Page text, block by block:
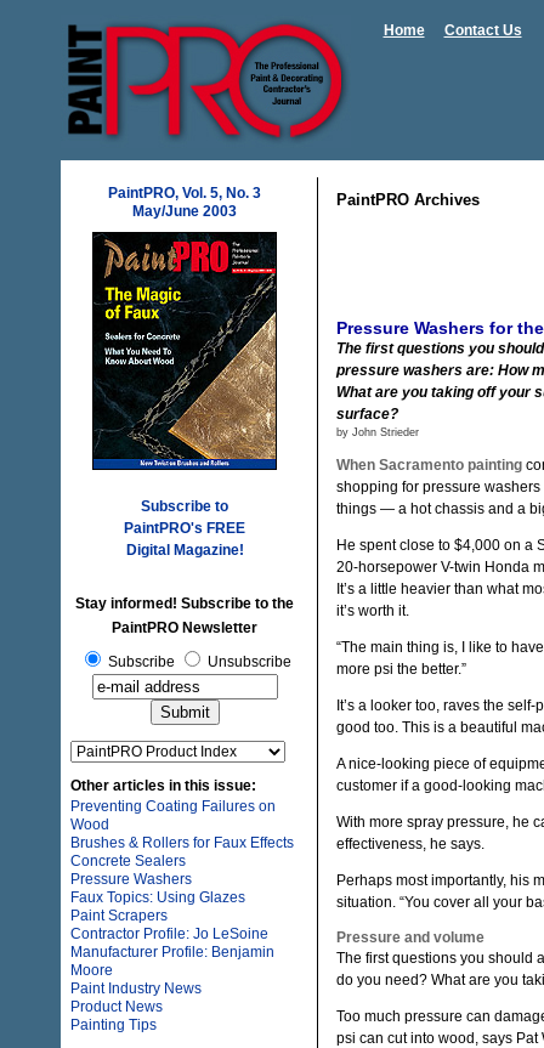
Home Contact Us
PaintPRO, Vol. 5, No. 3
May/June 2003
Subscribe to
PaintPRO's FREE
Digital Magazine!
Stay informed! Subscribe to the
PaintPRO Newsletter
Subscribe
Unsubscribe
Other articles in this issue:
Preventing Coating Failures on
Wood
Brushes & Rollers for Faux Effects
Concrete Sealers
Pressure Washers
Faux Topics: Using Glazes
Paint Scrapers
Contractor Profile: Jo LeSoine
Manufacturer Profile: Benjamin
Moore
Paint Industry News
Product News
Painting Tips
PaintPRO Archives
Pressure Washers for
The first questions you
pressure washers are: How
What are you taking off your
surface?
by John Strieder
When Sacramento painting
shopping for pressure
things — a hot chassis and a
He spent close to $4,000 on a
20-horsepower V-twin Honda
It’s a little heavier than what
it’s worth it.
“The main thing is, I like to
more psi the better.”
It’s a looker too, raves the
good too. This is a beautiful
A nice-looking piece of
customer if a good-looking
With more spray pressure, he
effectiveness, he says.
Perhaps most importantly, his
situation. “You cover all your
Pressure and volume
The first questions you should
do you need? What are you
Too much pressure can
psi can cut into wood, says